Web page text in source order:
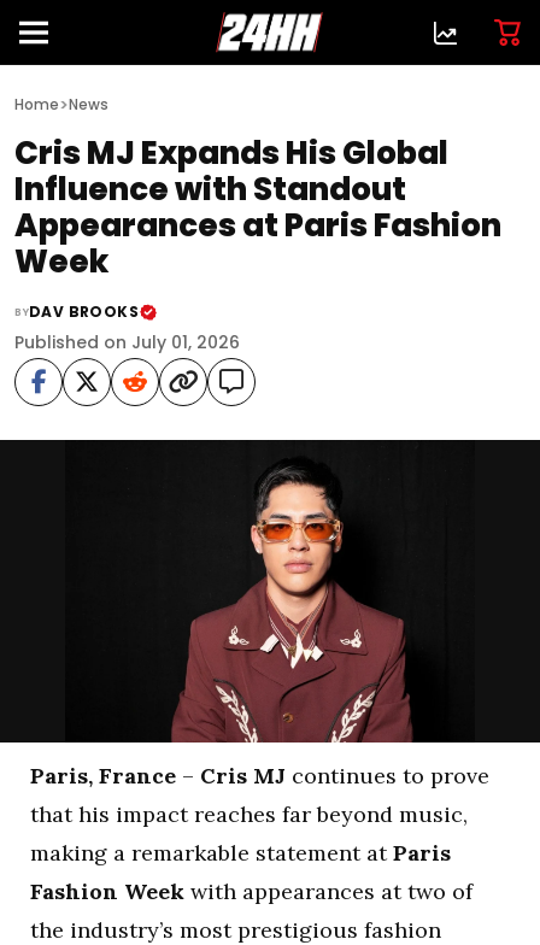
Home>News
Cris MJ Expands His Global
Influence with Standout
Appearances at Paris Fashion
Week
BYDAV BROOKS
Published on July 01, 2026
Paris, France – Cris MJ continues to prove
that his impact reaches far beyond music,
making a remarkable statement atParis
Fashion Week with appearances at two of
the industry’s most prestigious fashion